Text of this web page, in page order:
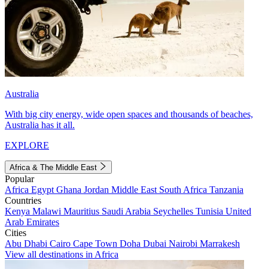
Australia
With big city energy, wide open spaces and thousands of beaches,
Australia has it all.
EXPLORE
Africa & The Middle East
Popular
Africa Egypt Ghana Jordan Middle East South Africa Tanzania
Countries
Kenya Malawi Mauritius Saudi Arabia Seychelles Tunisia United
Arab Emirates
Cities
Abu Dhabi Cairo Cape Town Doha Dubai Nairobi Marrakesh
View all destinations in Africa